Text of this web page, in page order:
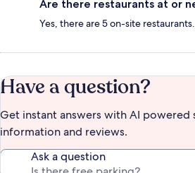
Are there restaurants at or
Yes, there are 5 on-site restaurants.
Have a question?
Get instant answers with AI
information and reviews.
Ask a question